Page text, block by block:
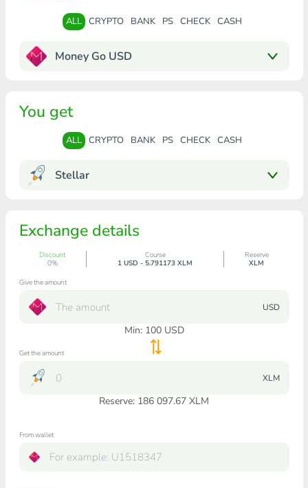
ALL CRYPTO BANK PS CHECK CASH
Money Go USD
You get
ALL CRYPTO BANK PS CHECK CASH
Stellar
Exchange details
Discount
0%
Course
1 USD - 5.791173 XLM
Reserve
XLM
Give the amount
USD
Min: 100USD
Get the amount
XLM
Reserve: 186 097.67 XLM
From wallet